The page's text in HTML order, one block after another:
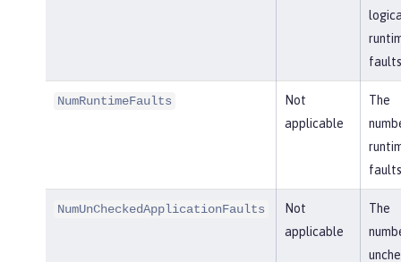
NumRuntimeFaults
Not
applicable
The
NumUnCheckedApplicationFaults
Not
applicable
The